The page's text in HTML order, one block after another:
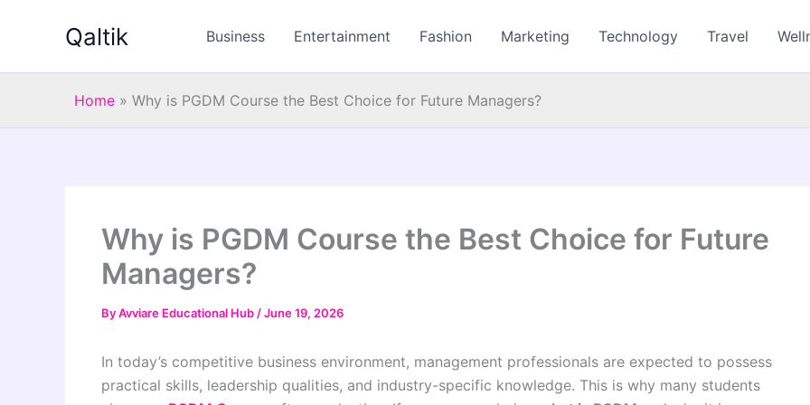
Qaltik Business Entertainment Fashion Marketing Technology Travel
Home » Why is PGDM Course the Best Choice for Future Managers?
Why is PGDM Course the Best Choice for Future
Managers?
ByAvviare Educational Hub /June 19, 2026
In today’s competitive business environment, management professionals are expected to possess
practical skills, leadership qualities, and industry-specific knowledge. This is why many students